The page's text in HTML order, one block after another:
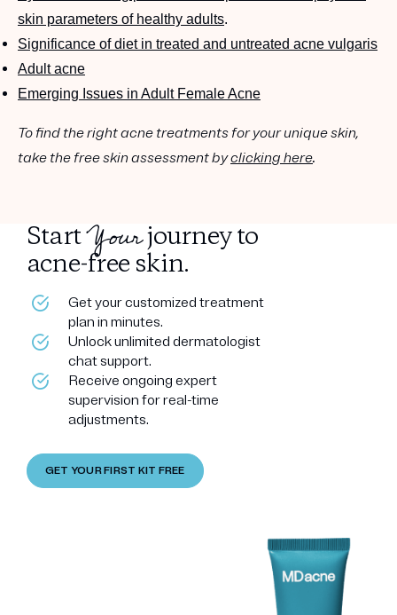
skin parameters of healthy adults.
Significance of diet in treated and untreated acne vulgaris
Adult acne
Emerging Issues in Adult Female Acne
To find the right acne treatments for your unique skin,
take the free skin assessment byclicking here.
StartYourjourney to
acne-free skin.
Get your customized treatment
plan in minutes.
Unlock unlimited dermatologist
chat support.
Receive ongoing expert
supervision for real-time
adjustments.
GET YOUR FIRST KIT FREE